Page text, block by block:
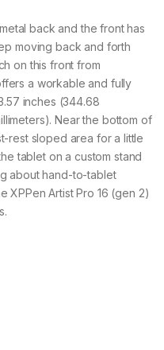
back and the front has
moving back and forth
on this front from
a workable and fully
inches (344.68
Near the bottom of
rest sloped area for a little
tablet on a custom stand
about hand-to-tablet
XPPen Artist Pro 16 (gen 2)